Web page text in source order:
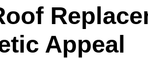
Appeal